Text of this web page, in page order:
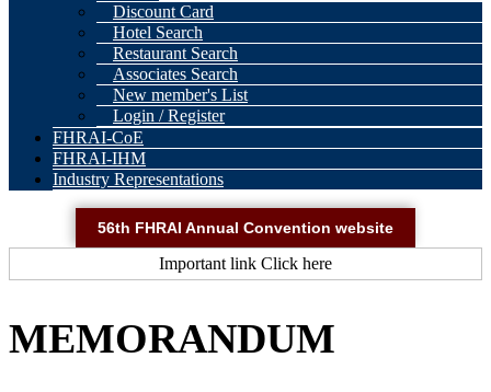
Discount Card
Hotel Search
Restaurant Search
Associates Search
New member's List
Login / Register
FHRAI-CoE
FHRAI-IHM
Industry Representations
56th FHRAI Annual Convention website
Important link Click here
MEMORANDUM